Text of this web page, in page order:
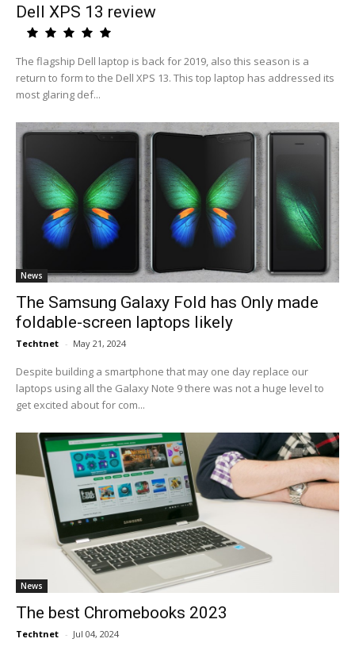
Dell XPS 13 review
The flagship Dell laptop is back for 2019, also this season is a
return to form to the Dell XPS 13. This top laptop has addressed its
most glaring def...
News
The Samsung Galaxy Fold has Only made
foldable-screen laptops likely
Techtnet - May 21, 2024
Despite building a smartphone that may one day replace our
laptops using all the Galaxy Note 9 there was not a huge level to
get excited about for com...
News
The best Chromebooks 2023
Techtnet - Jul 04, 2024